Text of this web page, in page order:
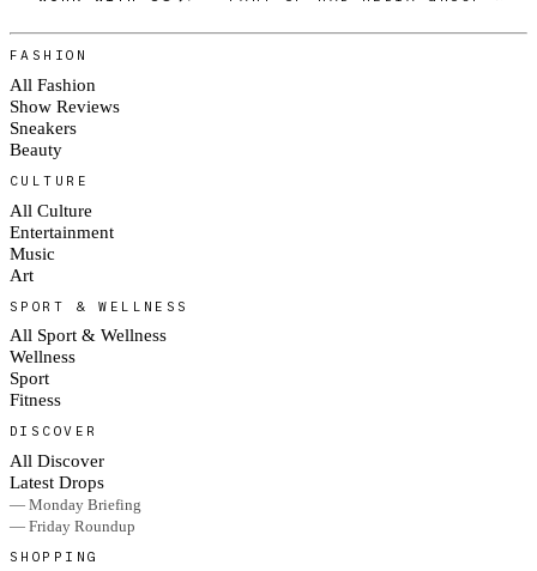
FASHION
All Fashion
Show Reviews
Sneakers
Beauty
CULTURE
All Culture
Entertainment
Music
Art
SPORT & WELLNESS
All Sport & Wellness
Wellness
Sport
Fitness
DISCOVER
All Discover
Latest Drops
— Monday Briefing
— Friday Roundup
SHOPPING